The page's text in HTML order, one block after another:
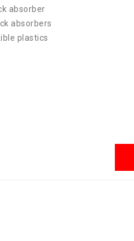
absorber
absorbers
plastics